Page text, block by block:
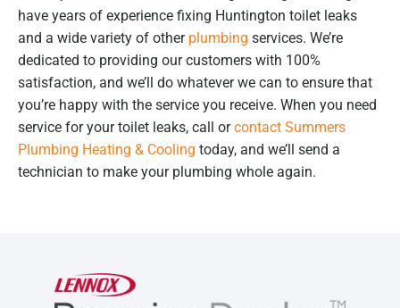
have years of experience fixing Huntington toilet leaks
and a wide variety of other plumbing services. We’re
dedicated to providing our customers with 100%
satisfaction, and we’ll do whatever we can to ensure that
you’re happy with the service you receive. When you need
service for your toilet leaks, call orcontact Summers
Plumbing Heating & Cooling today, and we’ll send a
technician to make your plumbing whole again.